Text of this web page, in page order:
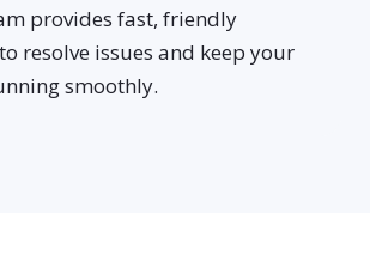
provides fast, friendly
resolve issues and keep your
smoothly.